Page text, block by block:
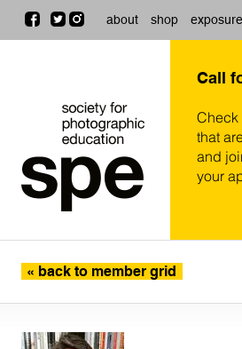
about shop
Call
Check
that
and
your
« back to member grid